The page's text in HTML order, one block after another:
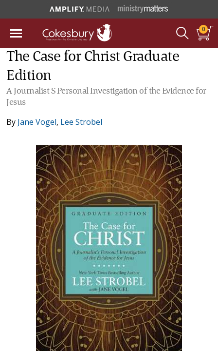
0
The Case for Christ Graduate
Edition
A Journalist S Personal Investigation of the Evidence for
Jesus
By Jane Vogel, Lee Strobel